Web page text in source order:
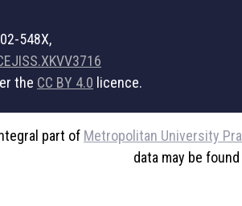
548X,
the CC BY 4.0 licence.
part of Metropolitan University
data may be found